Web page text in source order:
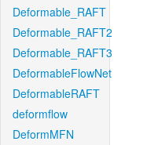
Deformable_RAFT
Deformable_RAFT2
Deformable_RAFT3
DeformableFlowNet
DeformableRAFT
deformflow
DeformMFN